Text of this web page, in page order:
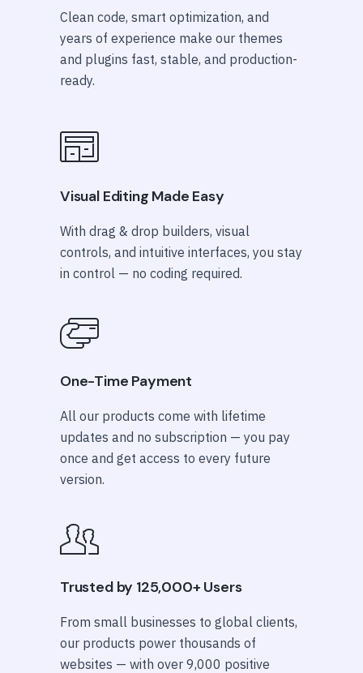
Clean code, smart optimization, and
years of experience make our themes
and plugins fast, stable, and production-
ready.
Visual Editing Made Easy
With drag & drop builders, visual
controls, and intuitive interfaces, you stay
in control — no coding required.
One-Time Payment
All our products come with lifetime
updates and no subscription — you pay
once and get access to every future
version.
Trusted by 125,000+ Users
From small businesses to global clients,
our products power thousands of
websites — with over 9,000 positive